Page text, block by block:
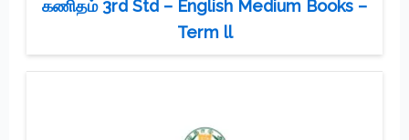
கணிதம் 3rd Std – English Medium Books –
Term ll